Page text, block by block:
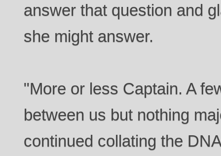
answer that question and
she might answer.
"More or less Captain. A
between us but nothing
continued collating the